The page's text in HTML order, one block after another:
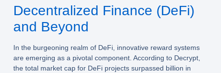
Decentralized Finance (DeFi)
and Beyond
In the burgeoning realm of DeFi, innovative reward systems
are emerging as a pivotal component. According to Decrypt,
the total market cap for DeFi projects surpassed billion in